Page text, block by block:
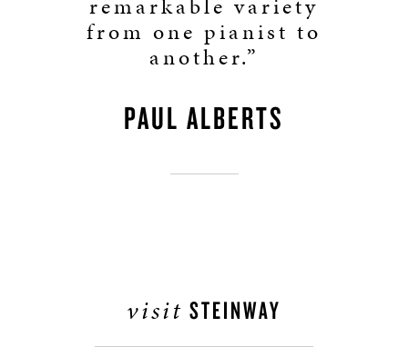
remarkable variety
from one pianist to
another.”
PAUL ALBERTS
visit STEINWAY